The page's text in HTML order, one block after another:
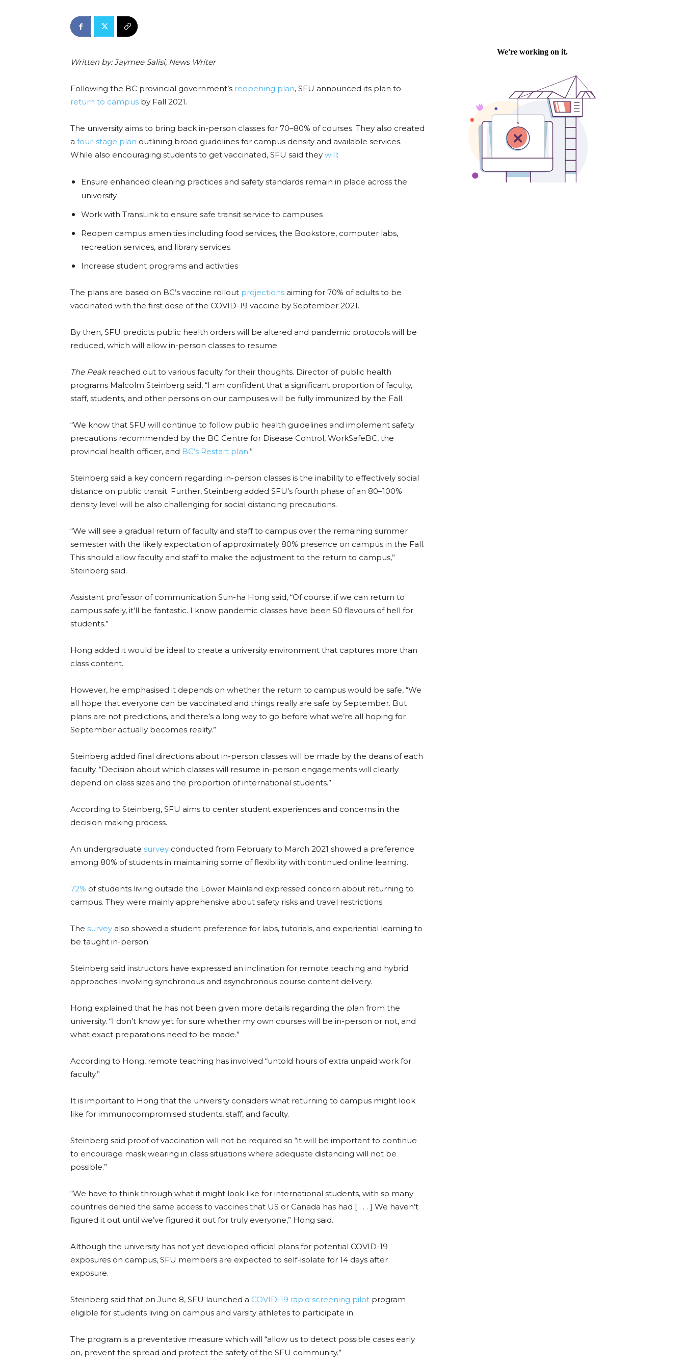
Written by: Jaymee Salisi, News Writer
Following the BC provincial government’s reopening plan, SFU announced its plan to
return to campus by Fall 2021.
The university aims to bring back in-person classes for 70–80% of courses. They also created
a four-stage plan outlining broad guidelines for campus density and available services.
While also encouraging students to get vaccinated, SFU said they will:
Ensure enhanced cleaning practices and safety standards remain in place across the
university
Work with TransLink to ensure safe transit service to campuses
Reopen campus amenities including food services, the Bookstore, computer labs,
recreation services, and library services
Increase student programs and activities
The plans are based on BC’s vaccine rollout projections aiming for 70% of adults to be
vaccinated with the first dose of the COVID-19 vaccine by September 2021.
By then, SFU predicts public health orders will be altered and pandemic protocols will be
reduced, which will allow in-person classes to resume.
The Peakreached out to various faculty for their thoughts. Director of public health
programs Malcolm Steinberg said, “I am confident that a significant proportion of faculty,
staff, students, and other persons on our campuses will be fully immunized by the Fall.
“We know that SFU will continue to follow public health guidelines and implement safety
precautions recommended by the BC Centre for Disease Control, WorkSafeBC, the
provincial health officer, and BC’s Restart plan.”
Steinberg said a key concern regarding in-person classes is the inability to effectively social
distance on public transit. Further, Steinberg added SFU’s fourth phase of an 80–100%
density level will be also challenging for social distancing precautions.
“We will see a gradual return of faculty and staff to campus over the remaining summer
semester with the likely expectation of approximately 80% presence on campus in the Fall.
This should allow faculty and staff to make the adjustment to the return to campus,”
Steinberg said.
Assistant professor of communication Sun-ha Hong said, “Of course, if we can return to
campus safely, it’ll be fantastic. I know pandemic classes have been 50 flavours of hell for
students.”
Hong added it would be ideal to create a university environment that captures more than
class content.
However, he emphasised it depends on whether the return to campus would be safe, “We
all hope that everyone can be vaccinated and things really are safe by September. But
plans are not predictions, and there’s a long way to go before what we’re all hoping for
September actually becomes reality.”
Steinberg added final directions about in-person classes will be made by the deans of each
faculty. “Decision about which classes will resume in-person engagements will clearly
depend on class sizes and the proportion of international students.”
According to Steinberg, SFU aims to center student experiences and concerns in the
decision making process.
An undergraduate survey conducted from February to March 2021 showed a preference
among 80% of students in maintaining some of flexibility with continued online learning.
72% of students living outside the Lower Mainland expressed concern about returning to
campus. They were mainly apprehensive about safety risks and travel restrictions.
The survey also showed a student preference for labs, tutorials, and experiential learning to
be taught in-person.
Steinberg said instructors have expressed an inclination for remote teaching and hybrid
approaches involving synchronous and asynchronous course content delivery.
Hong explained that he has not been given more details regarding the plan from the
university. “I don’t know yet for sure whether my own courses will be in-person or not, and
what exact preparations need to be made.”
According to Hong, remote teaching has involved “untold hours of extra unpaid work for
faculty.”
It is important to Hong that the university considers what returning to campus might look
like for immunocompromised students, staff, and faculty.
Steinberg said proof of vaccination will not be required so “it will be important to continue
to encourage mask wearing in class situations where adequate distancing will not be
possible.”
“We have to think through what it might look like for international students, with so many
countries denied the same access to vaccines that US or Canada has had [ . . . ] We haven’t
figured it out until we’ve figured it out for truly everyone,” Hong said.
Although the university has not yet developed official plans for potential COVID-19
exposures on campus, SFU members are expected to self-isolate for 14 days after
exposure.
Steinberg said that on June 8, SFU launched a COVID-19 rapid screening pilot program
eligible for students living on campus and varsity athletes to participate in.
The program is a preventative measure which will “allow us to detect possible cases early
on, prevent the spread and protect the safety of the SFU community.”